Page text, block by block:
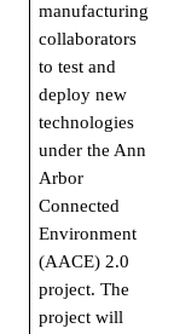
manufacturing
collaborators
to test and
deploy new
technologies
under the Ann
Arbor
Connected
Environment
(AACE) 2.0
project. The
project will